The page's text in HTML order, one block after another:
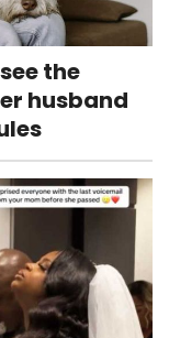
the
husband